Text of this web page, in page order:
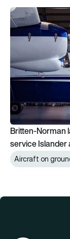
Britten-Norman
Britten-Norman
service Islander
Aircraft on